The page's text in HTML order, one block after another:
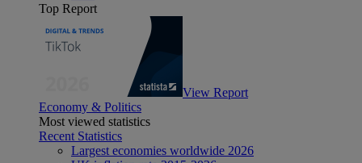
Top Report
View Report
Economy & Politics
Most viewed statistics
Recent Statistics
Largest economies worldwide 2026